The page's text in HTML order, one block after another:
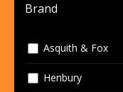
Brand
Asquith & Fox
Henbury